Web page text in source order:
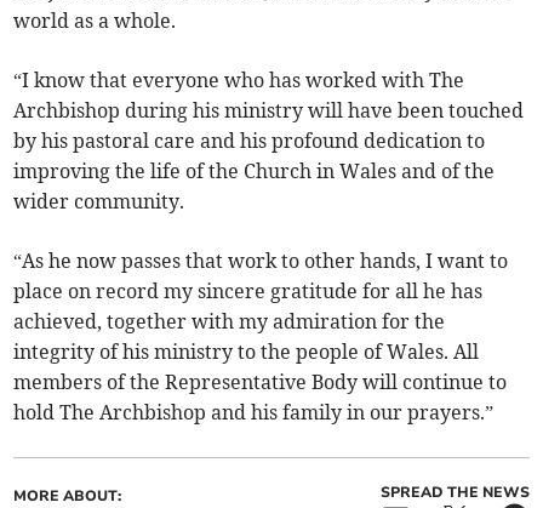
world as a whole.
“I know that everyone who has worked with The
Archbishop during his ministry will have been touched
by his pastoral care and his profound dedication to
improving the life of the Church in Wales and of the
wider community.
“As he now passes that work to other hands, I want to
place on record my sincere gratitude for all he has
achieved, together with my admiration for the
integrity of his ministry to the people of Wales. All
members of the Representative Body will continue to
hold The Archbishop and his family in our prayers.”
MORE ABOUT: SPREAD THE NEWS